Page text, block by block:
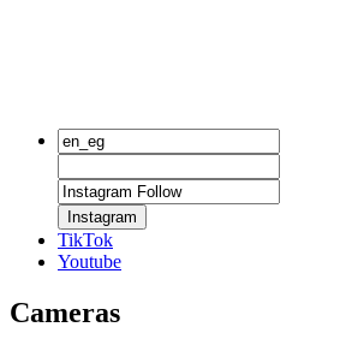
Instagram
TikTok
Youtube
Cameras